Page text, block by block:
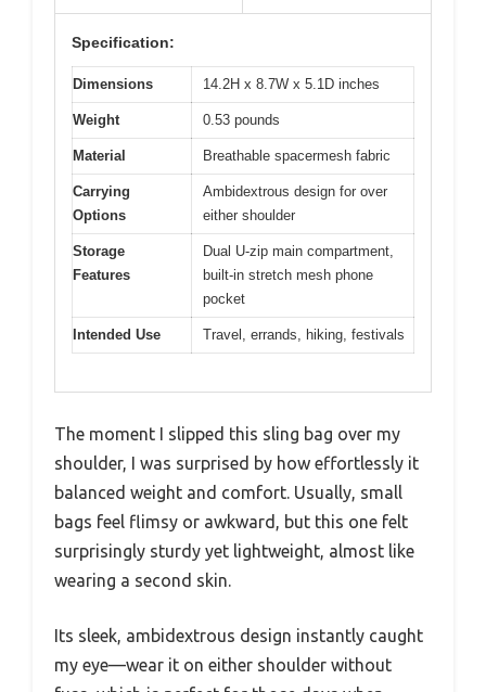
Specification:
Dimensions 14.2H x 8.7W x 5.1D inches
Weight 0.53 pounds
Material Breathable spacermesh fabric
Carrying
Options
Ambidextrous design for over
either shoulder
Storage
Features
Dual U-zip main compartment,
built-in stretch mesh phone
pocket
Intended Use Travel, errands, hiking, festivals
The moment I slipped this sling bag over my
shoulder, I was surprised by how effortlessly it
balanced weight and comfort. Usually, small
bags feel flimsy or awkward, but this one felt
surprisingly sturdy yet lightweight, almost like
wearing a second skin.
Its sleek, ambidextrous design instantly caught
my eye—wear it on either shoulder without